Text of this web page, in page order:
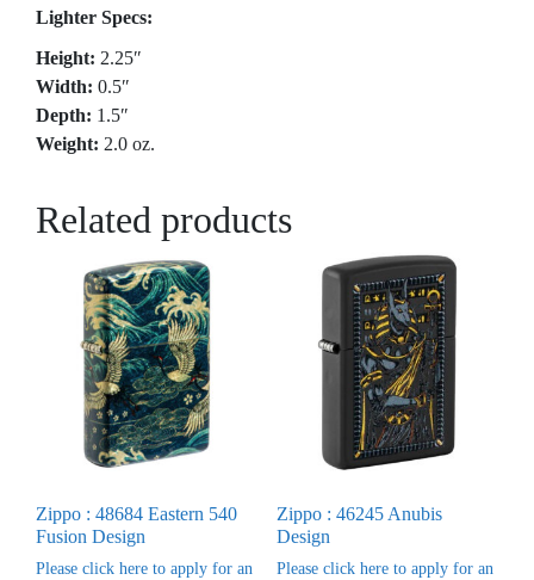
Lighter Specs:
Height: 2.25″
Width: 0.5″
Depth: 1.5″
Weight: 2.0 oz.
Related products
Zippo : 48684 Eastern 540
Fusion Design
Please click here to apply for an
Zippo : 46245 Anubis
Design
Please click here to apply for an